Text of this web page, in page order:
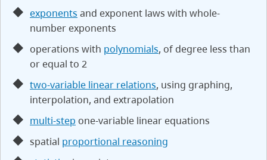
exponents and exponent laws with whole-
number exponents
operations with polynomials, of degree less than
or equal to 2
two-variable linear relations, using graphing,
interpolation, and extrapolation
multi-step one-variable linear equations
spatial proportional reasoning